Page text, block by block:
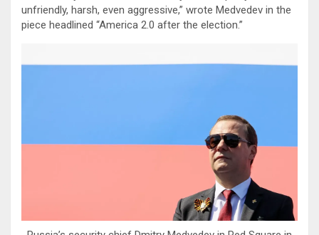
unfriendly, harsh, even aggressive,” wrote Medvedev in the
piece headlined “America 2.0 after the election.”